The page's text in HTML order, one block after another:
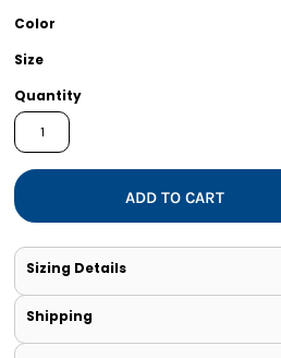
Color
Size
Quantity
ADD TO CART
Sizing Details
Shipping